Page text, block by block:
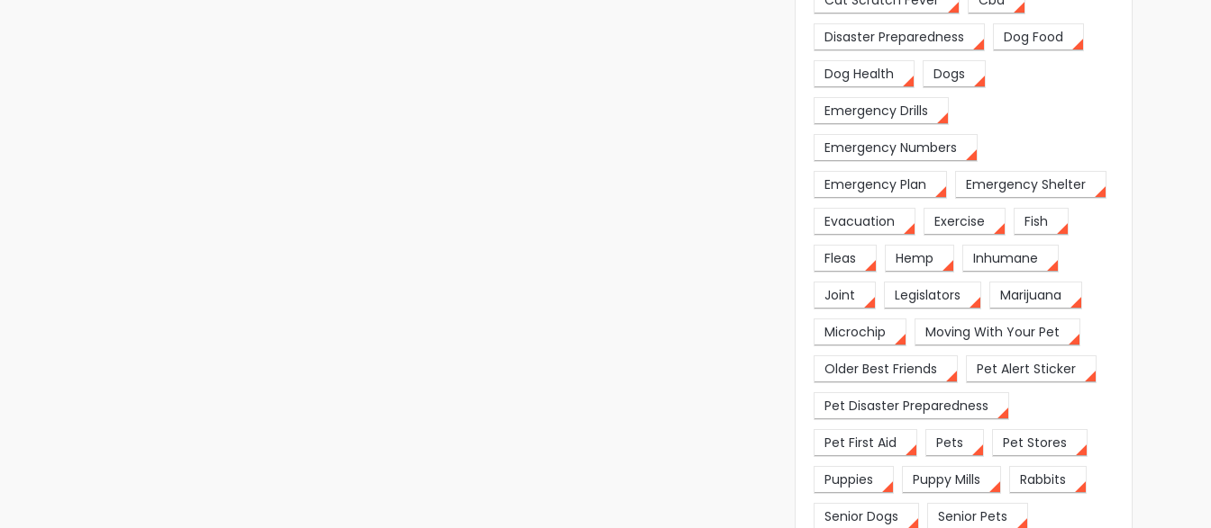
Disaster Preparedness Dog Food
Dog Health Dogs
Emergency Drills
Emergency Numbers
Emergency Plan Emergency Shelter
Evacuation Exercise Fish
Fleas Hemp Inhumane
Joint Legislators Marijuana
Microchip Moving With Your Pet
Older Best Friends Pet Alert Sticker
Pet Disaster Preparedness
Pet First Aid Pets Pet Stores
Puppies Puppy Mills Rabbits
Senior Dogs Senior Pets